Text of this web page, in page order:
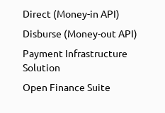
Direct (Money-in API)
Disburse (Money-out API)
Payment Infrastructure
Solution
Open Finance Suite